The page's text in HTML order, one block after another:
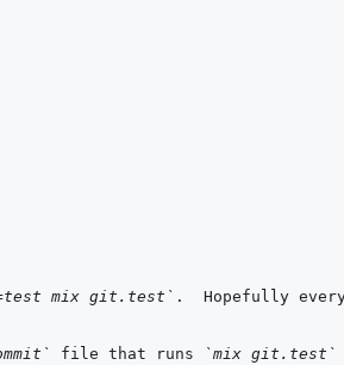
mix git.test`
file that runs `mix git.test`